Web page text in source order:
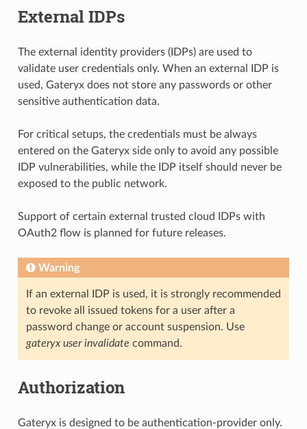
External IDPs
The external identity providers (IDPs) are used to
validate user credentials only. When an external IDP is
used, Gateryx does not store any passwords or other
sensitive authentication data.
For critical setups, the credentials must be always
entered on the Gateryx side only to avoid any possible
IDP vulnerabilities, while the IDP itself should never be
exposed to the public network.
Support of certain external trusted cloud IDPs with
OAuth2 flow is planned for future releases.
Warning
If an external IDP is used, it is strongly recommended
to revoke all issued tokens for a user after a
password change or account suspension. Use
gateryx user invalidate command.
Authorization
Gateryx is designed to be authentication-provider only.